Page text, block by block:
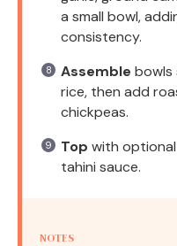
a small bowl,
consistency.
Assemble bowls
rice, then add
chickpeas.
Top with
tahini sauce.
NOTES